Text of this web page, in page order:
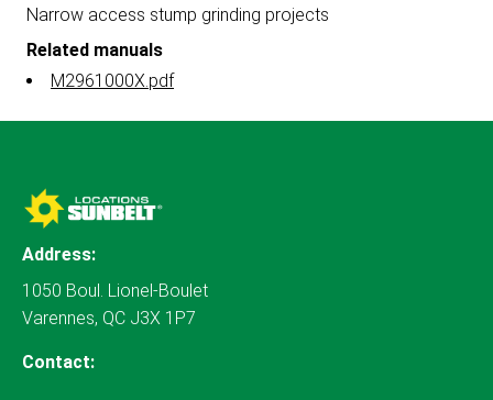
Narrow access stump grinding projects
Related manuals
M2961000X.pdf
Address:
1050 Boul. Lionel-Boulet
Varennes, QC J3X 1P7
Contact: